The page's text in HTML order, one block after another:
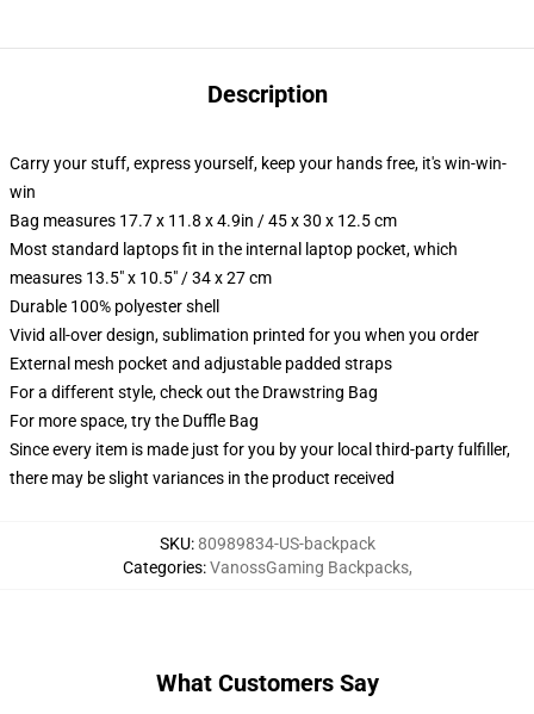
Description
Carry your stuff, express yourself, keep your hands free, it's win-win-
win
Bag measures 17.7 x 11.8 x 4.9in / 45 x 30 x 12.5 cm
Most standard laptops fit in the internal laptop pocket, which
measures 13.5" x 10.5" / 34 x 27 cm
Durable 100% polyester shell
Vivid all-over design, sublimation printed for you when you order
External mesh pocket and adjustable padded straps
For a different style, check out the Drawstring Bag
For more space, try the Duffle Bag
Since every item is made just for you by your local third-party fulfiller,
there may be slight variances in the product received
SKU:80989834-US-backpack
Categories:VanossGaming Backpacks,
What Customers Say